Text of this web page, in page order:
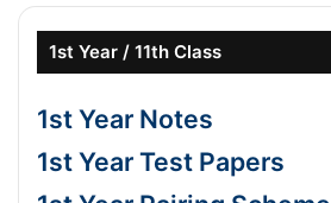
1st Year / 11th Class
1st Year Notes
1st Year Test Papers